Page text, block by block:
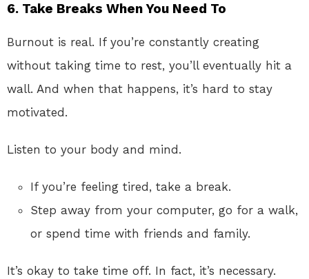
6. Take Breaks When You Need To
Burnout is real. If you’re constantly creating
without taking time to rest, you’ll eventually hit a
wall. And when that happens, it’s hard to stay
motivated.
Listen to your body and mind.
If you’re feeling tired, take a break.
Step away from your computer, go for a walk,
or spend time with friends and family.
It’s okay to take time off. In fact, it’s necessary.